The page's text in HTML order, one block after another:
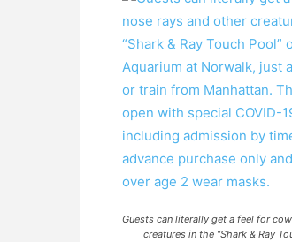
Guests can literally get a feel for
creatures in the “Shark & Ray